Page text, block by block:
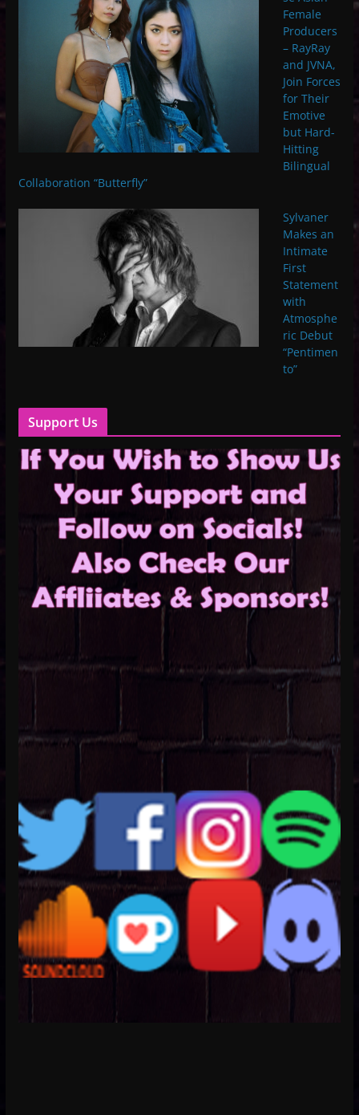
Female
Producers
– RayRay
and JVNA,
Join Forces
for Their
Emotive
but Hard-
Hitting
Bilingual
Collaboration “Butterfly”
Sylvaner
Makes an
Intimate
First
Statement
with
Atmosphe
ric Debut
“Pentimen
to”
Support Us